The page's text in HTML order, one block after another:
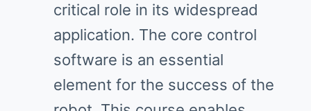
critical role in its widespread
application. The core control
software is an essential
element for the success of the